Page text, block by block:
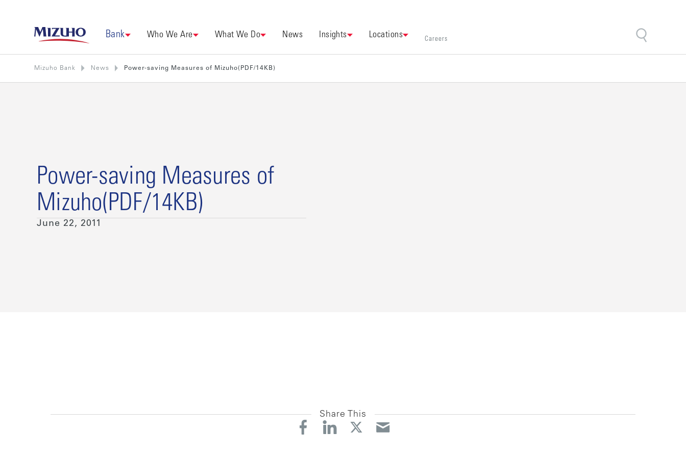
Bank Who We Are What We Do News Insights Locations Careers
Mizuho Bank News Power-saving Measures of Mizuho(PDF/14KB)
Power-saving Measures of
Mizuho(PDF/14KB)
June 22, 2011
Share This